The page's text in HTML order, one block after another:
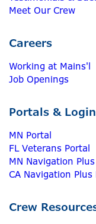
Meet Our Crew
Careers
Working at Mains'l
Job Openings
Portals &
MN Portal
FL Veterans Portal
MN Navigation
CA Navigation Plus
Crew